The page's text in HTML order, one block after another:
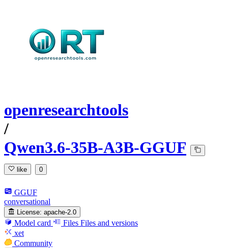
openresearchtools
/
Qwen3.6-35B-A3B-GGUF
like 0
GGUF
conversational
License: apache-2.0
Model card Files Files and versions
xet
Community